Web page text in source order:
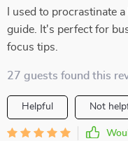
I used to procrastinate
guide. It's perfect for
focus tips.
27 guests found this
Helpful Not